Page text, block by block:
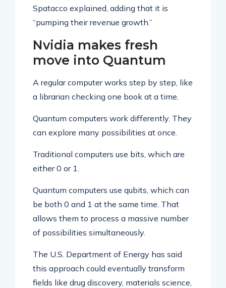
Spatacco explained, adding that it is
“pumping their revenue growth.”
Nvidia makes fresh
move into Quantum
A regular computer works step by step, like
a librarian checking one book at a time.
Quantum computers work differently. They
can explore many possibilities at once.
Traditional computers use bits, which are
either 0 or 1.
Quantum computers use qubits, which can
be both 0 and 1 at the same time. That
allows them to process a massive number
of possibilities simultaneously.
The U.S. Department of Energy has said
this approach could eventually transform
fields like drug discovery, materials science,